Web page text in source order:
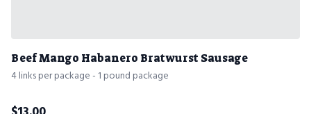
Beef Mango Habanero Bratwurst Sausage
4 links per package - 1 pound package